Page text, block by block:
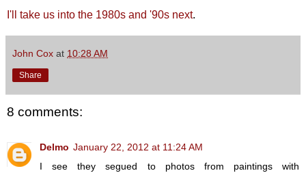
I'll take us into the 1980s and '90s next.
John Cox at 10:28 AM
Share
8 comments:
Delmo January 22, 2012 at 11:24 AM
I see they segued to photos from paintings with